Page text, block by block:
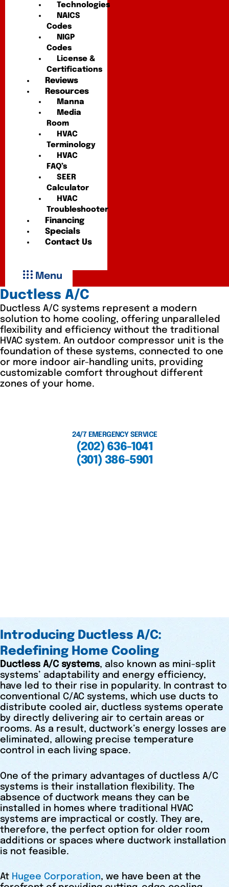
Technologies
NAICS
Codes
NIGP
Codes
License &
Certifications
Reviews
Resources
Manna
Media
Room
HVAC
Terminology
HVAC
FAQ’s
SEER
Calculator
HVAC
Troubleshooter
Financing
Specials
Contact Us
Menu
Ductless A/C
Ductless A/C systems represent a modern
solution to home cooling, offering unparalleled
flexibility and efficiency without the traditional
HVAC system. An outdoor compressor unit is the
foundation of these systems, connected to one
or more indoor air-handling units, providing
customizable comfort throughout different
zones of your home.
24/7 EMERGENCY SERVICE
(202) 636-1041
(301) 386-5901
Introducing Ductless A/C:
Redefining Home Cooling
Ductless A/C systems, also known as mini-split
systems’ adaptability and energy efficiency,
have led to their rise in popularity. In contrast to
conventional C/AC systems, which use ducts to
distribute cooled air, ductless systems operate
by directly delivering air to certain areas or
rooms. As a result, ductwork’s energy losses are
eliminated, allowing precise temperature
control in each living space.
One of the primary advantages of ductless A/C
systems is their installation flexibility. The
absence of ductwork means they can be
installed in homes where traditional HVAC
systems are impractical or costly. They are,
therefore, the perfect option for older room
additions or spaces where ductwork installation
is not feasible.
At Hugee Corporation, we have been at the